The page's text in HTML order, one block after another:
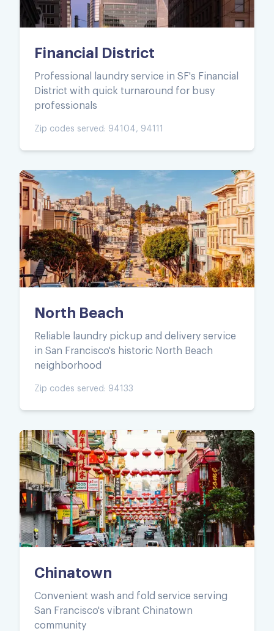
Financial District
Professional laundry service in SF's Financial
District with quick turnaround for busy
professionals
Zip codes served: 94104, 94111
North Beach
Reliable laundry pickup and delivery service
in San Francisco's historic North Beach
neighborhood
Zip codes served: 94133
Chinatown
Convenient wash and fold service serving
San Francisco's vibrant Chinatown
community